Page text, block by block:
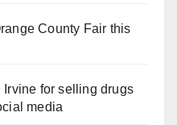
County Fair this
Irvine for selling drugs
media